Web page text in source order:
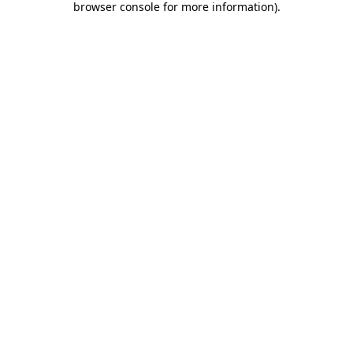
browser console for more information).